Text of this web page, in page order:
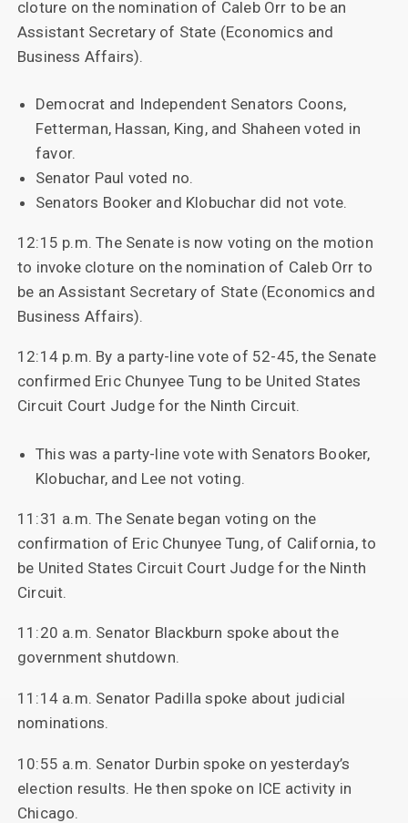
cloture on the nomination of Caleb Orr to be an
Assistant Secretary of State (Economics and
Business Affairs).
Democrat and Independent Senators Coons,
Fetterman, Hassan, King, and Shaheen voted in
favor.
Senator Paul voted no.
Senators Booker and Klobuchar did not vote.
12:15 p.m. The Senate is now voting on the motion
to invoke cloture on the nomination of Caleb Orr to
be an Assistant Secretary of State (Economics and
Business Affairs).
12:14 p.m. By a party-line vote of 52-45, the Senate
confirmed Eric Chunyee Tung to be United States
Circuit Court Judge for the Ninth Circuit.
This was a party-line vote with Senators Booker,
Klobuchar, and Lee not voting.
11:31 a.m. The Senate began voting on the
confirmation of Eric Chunyee Tung, of California, to
be United States Circuit Court Judge for the Ninth
Circuit.
11:20 a.m. Senator Blackburn spoke about the
government shutdown.
11:14 a.m. Senator Padilla spoke about judicial
nominations.
10:55 a.m. Senator Durbin spoke on yesterday’s
election results. He then spoke on ICE activity in
Chicago.